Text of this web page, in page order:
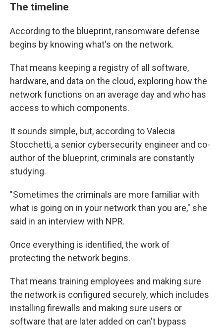
The timeline
According to the blueprint, ransomware defense
begins by knowing what's on the network.
That means keeping a registry of all software,
hardware, and data on the cloud, exploring how the
network functions on an average day and who has
access to which components.
It sounds simple, but, according to Valecia
Stocchetti, a senior cybersecurity engineer and co-
author of the blueprint, criminals are constantly
studying.
"Sometimes the criminals are more familiar with
what is going on in your network than you are," she
said in an interview with NPR.
Once everything is identified, the work of
protecting the network begins.
That means training employees and making sure
the network is configured securely, which includes
installing firewalls and making sure users or
software that are later added on can't bypass